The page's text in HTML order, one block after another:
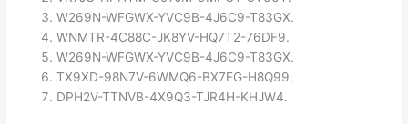
W269N-WFGWX-YVC9B-4J6C9-T83GX.
WNMTR-4C88C-JK8YV-HQ7T2-76DF9.
W269N-WFGWX-YVC9B-4J6C9-T83GX.
TX9XD-98N7V-6WMQ6-BX7FG-H8Q99.
DPH2V-TTNVB-4X9Q3-TJR4H-KHJW4.